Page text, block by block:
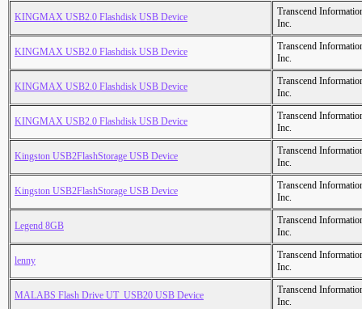
KINGMAX USB2.0 Flashdisk USB Device
Transcend
Inc.
KINGMAX USB2.0 Flashdisk USB Device
Transcend
Inc.
KINGMAX USB2.0 Flashdisk USB Device
Transcend
Inc.
KINGMAX USB2.0 Flashdisk USB Device
Transcend
Inc.
Kingston USB2FlashStorage USB Device
Transcend
Inc.
Kingston USB2FlashStorage USB Device
Transcend
Inc.
Legend 8GB
Transcend
Inc.
lenny
Transcend
Inc.
MALABS Flash Drive UT_USB20 USB Device
Transcend
Inc.